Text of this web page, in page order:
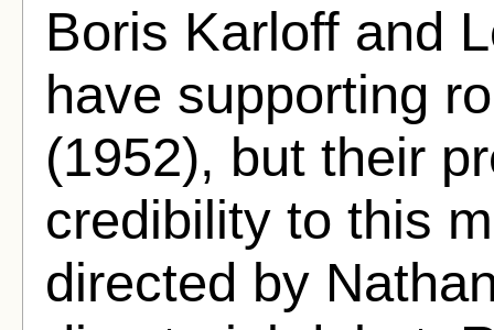
Boris Karloff and
have supporting
(1952), but their
credibility to this
directed by